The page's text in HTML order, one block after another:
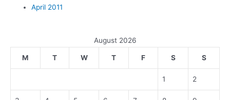
April 2011
August 2026
M T W T F S S
1 2